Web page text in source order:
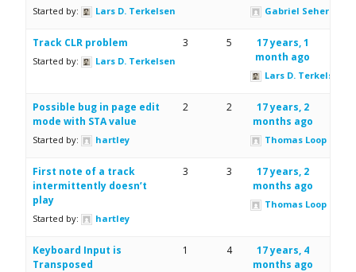
Started by: Lars D. Terkelsen Gabriel Seher
Track CLR problem
Started by: Lars D. Terkelsen
3 5
17 years, 1
month ago
Lars D. Terkelsen
Possible bug in page edit
mode with STA value
Started by: hartley
2 2
17 years, 2
months ago
Thomas Loop
First note of a track
intermittently doesn’t
play
Started by: hartley
3 3
17 years, 2
months ago
Thomas Loop
Keyboard Input is
Transposed
1 4
17 years, 4
months ago